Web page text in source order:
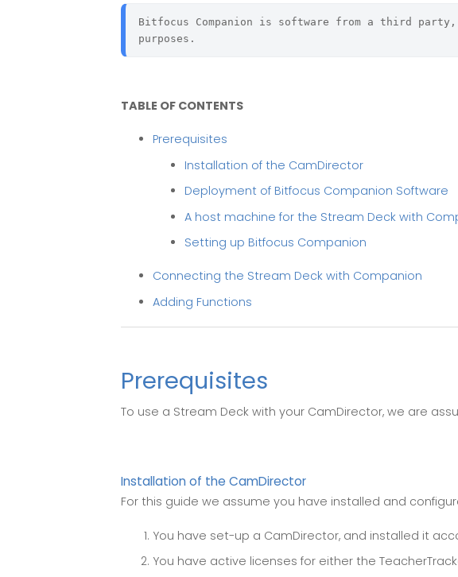
Bitfocus Companion is software from a third
purposes.
TABLE OF CONTENTS
Prerequisites
Installation of the CamDirector
Deployment of Bitfocus Companion Software
A host machine for the Stream Deck with
Setting up Bitfocus Companion
Connecting the Stream Deck with Companion
Adding Functions
Prerequisites
To use a Stream Deck with your CamDirector, we are
Installation of the CamDirector
For this guide we assume you have installed and
You have set-up a CamDirector, and installed it
You have active licenses for either the